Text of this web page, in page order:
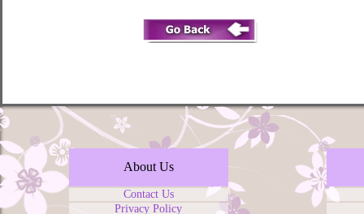
About Us
Contact Us
Privacy Policy